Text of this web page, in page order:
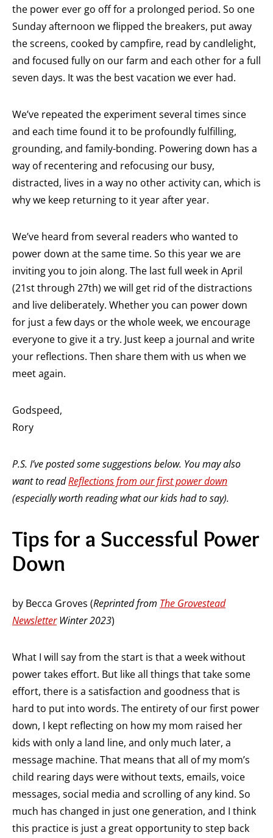
the power ever go off for a prolonged period. So one
Sunday afternoon we flipped the breakers, put away
the screens, cooked by campfire, read by candlelight,
and focused fully on our farm and each other for a full
seven days. It was the best vacation we ever had.
We’ve repeated the experiment several times since
and each time found it to be profoundly fulfilling,
grounding, and family-bonding. Powering down has a
way of recentering and refocusing our busy,
distracted, lives in a way no other activity can, which is
why we keep returning to it year after year.
We’ve heard from several readers who wanted to
power down at the same time. So this year we are
inviting you to join along. The last full week in April
(21st through 27th) we will get rid of the distractions
and live deliberately. Whether you can power down
for just a few days or the whole week, we encourage
everyone to give it a try. Just keep a journal and write
your reflections. Then share them with us when we
meet again.
Godspeed,
Rory
P.S. I’ve posted some suggestions below. You may also
want to readReflections from our first power down
(especially worth reading what our kids had to say).
Tips for a Successful Power
Down
by Becca Groves (Reprinted from The Grovestead
NewsletterWinter 2023)
What I will say from the start is that a week without
power takes effort. But like all things that take some
effort, there is a satisfaction and goodness that is
hard to put into words. The entirety of our first power
down, I kept reflecting on how my mom raised her
kids with only a land line, and only much later, a
message machine. That means that all of my mom’s
child rearing days were without texts, emails, voice
messages, social media and scrolling of any kind. So
much has changed in just one generation, and I think
this practice is just a great opportunity to step back